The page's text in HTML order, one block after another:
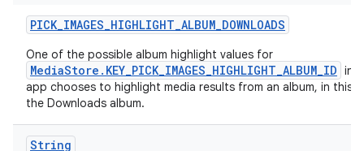
PICK_IMAGES_HIGHLIGHT_ALBUM_DOWNLOADS
One of the possible album highlight values for
MediaStore.KEY_PICK_IMAGES_HIGHLIGHT_ALBUM_ID in
app chooses to highlight media results from an album, in this
the Downloads album.
String